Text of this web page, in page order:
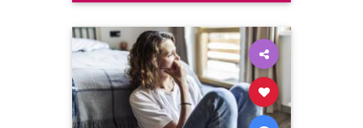
keywords schwarzenegger